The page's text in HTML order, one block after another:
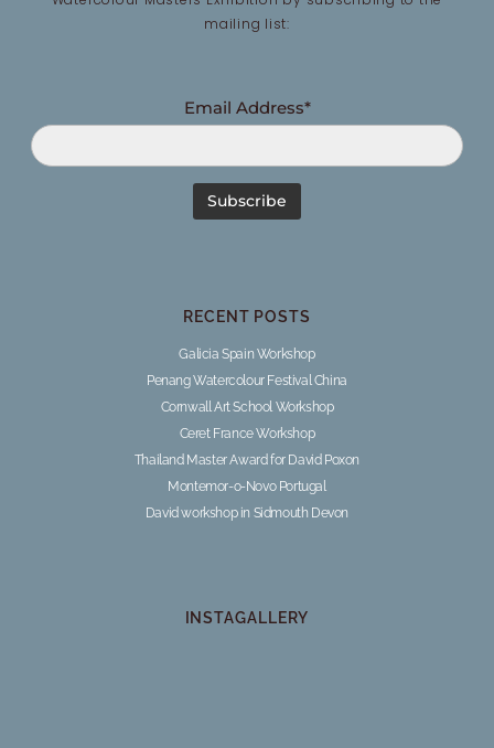
mailing list:
Email Address*
RECENT POSTS
Galicia Spain Workshop
Penang Watercolour Festival China
Cornwall Art School Workshop
Ceret France Workshop
Thailand Master Award for David Poxon
Montemor-o-Novo Portugal
David workshop in Sidmouth Devon
INSTAGALLERY